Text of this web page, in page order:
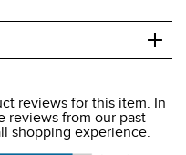
+
ship to the continental
Hawaii at this time. View
reviews for this item. In
reviews from our past
shopping experience.